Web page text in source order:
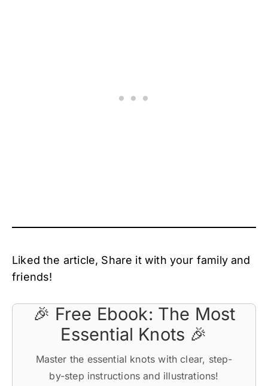
Liked the article, Share it with your family and
friends!
🎉 Free Ebook: The Most
Essential Knots 🎉
Master the essential knots with clear, step-
by-step instructions and illustrations!